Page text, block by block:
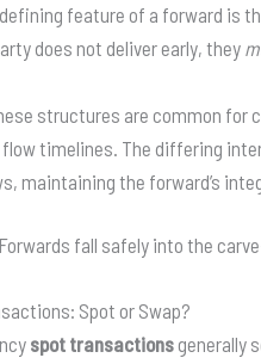
feature of a forward is
does not deliver early, they
structures are common for
timelines. The differing
maintaining the forward’s
fall safely into the
Spot or Swap?
spot transactions generally